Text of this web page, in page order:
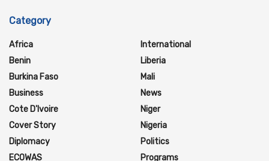
Category
Africa
Benin
Burkina Faso
Business
Cote D'Ivoire
Cover Story
Diplomacy
ECOWAS
International
Liberia
Mali
News
Niger
Nigeria
Politics
Programs